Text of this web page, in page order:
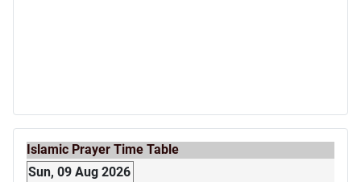
Islamic Prayer Time Table
Sun, 09 Aug 2026